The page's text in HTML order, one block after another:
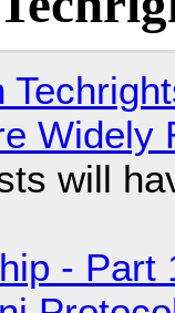
Widely
will
- Part